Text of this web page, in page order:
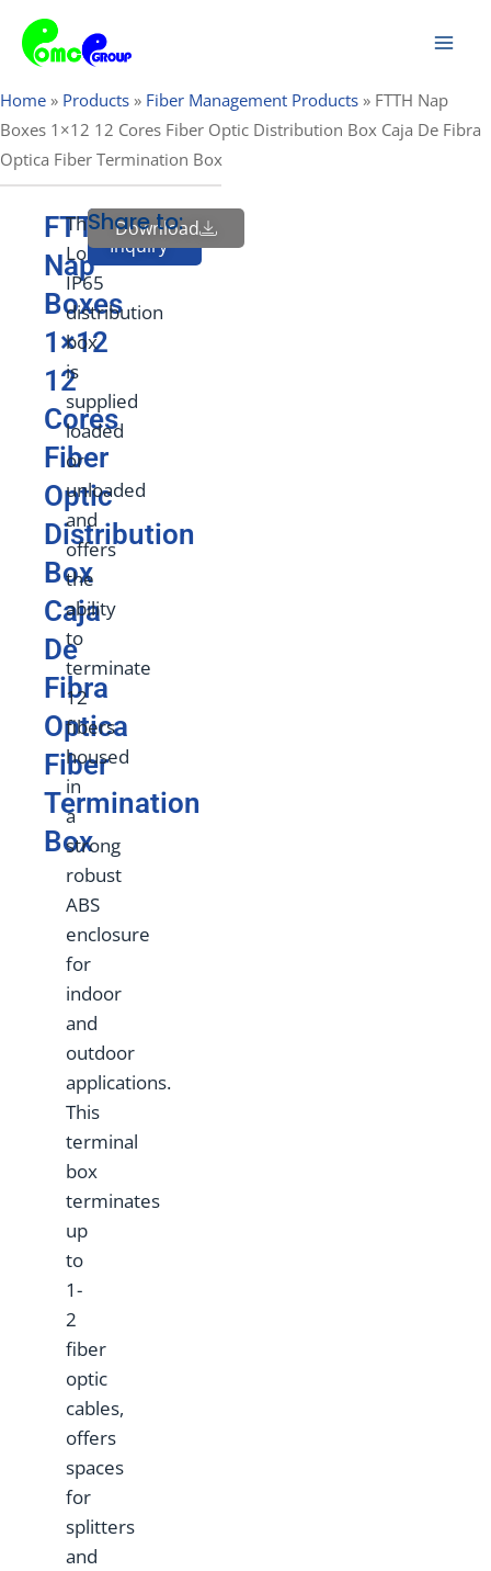
content
Home » Products » Fiber Management Products » FTTH Nap
Boxes 1×12 12 Cores Fiber Optic Distribution Box Caja De Fibra
Optica Fiber Termination Box
FTTH
Nap
Boxes
1×12
12
Cores
Fiber
Optic
Distribution
Box
Caja
De
Fibra
Optica
Fiber
Termination
Box
This
Lockable
IP65
distribution
box
is
supplied
loaded
or
unloaded
and
offers
the
ability
to
terminate
12
fibers
housed
in
a
strong
robust
ABS
enclosure
for
indoor
and
outdoor
applications.
This
terminal
box
terminates
up
to
1-
2
fiber
optic
cables,
offers
spaces
for
splitters
and
Send
Inquiry
Download
Share to: